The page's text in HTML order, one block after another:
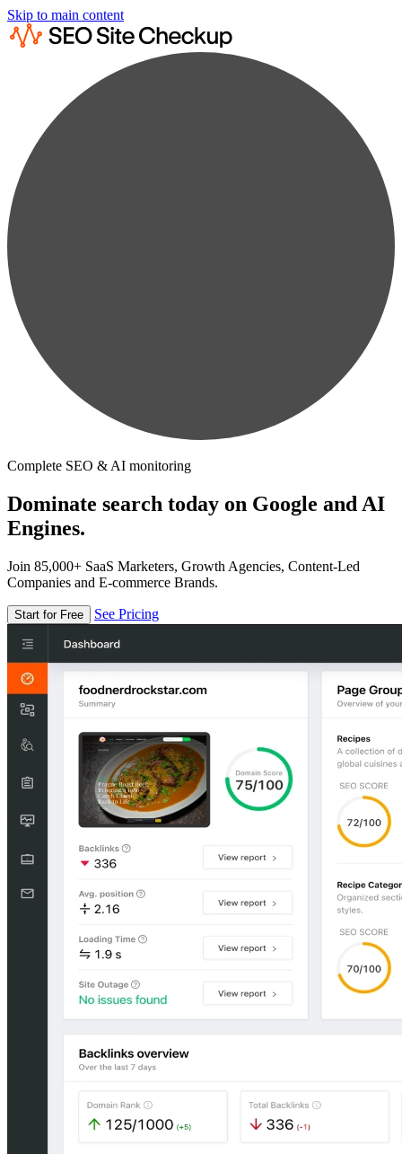
Skip to main content
Complete SEO & AI monitoring
Dominate search today on Google and AI
Engines.
Join 85,000+ SaaS Marketers, Growth Agencies, Content-Led
Companies and E-commerce Brands.
Start for Free See Pricing